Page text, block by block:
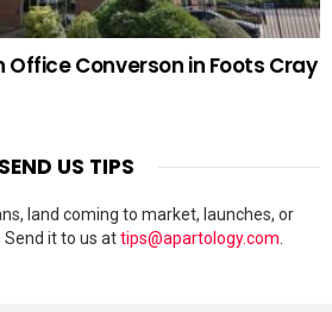
Office Converson in Foots Cray
SEND US TIPS
land coming to market, launches, or
it to us attips@apartology.com